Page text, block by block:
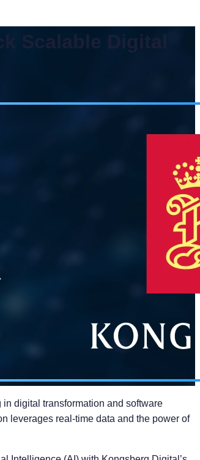
Scalable Digital
digital transformation and software
leverages real-time data and the power of